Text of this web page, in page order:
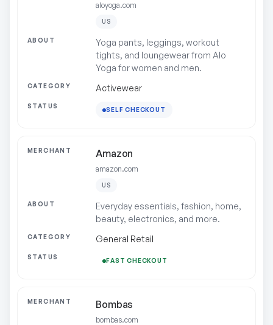
aloyoga.com
US
Yoga pants, leggings, workout
tights, and loungewear from Alo
Yoga for women and men.
Activewear
SELF CHECKOUT
Amazon
amazon.com
US
Everyday essentials, fashion, home,
beauty, electronics, and more.
General Retail
FAST CHECKOUT
Bombas
bombas.com